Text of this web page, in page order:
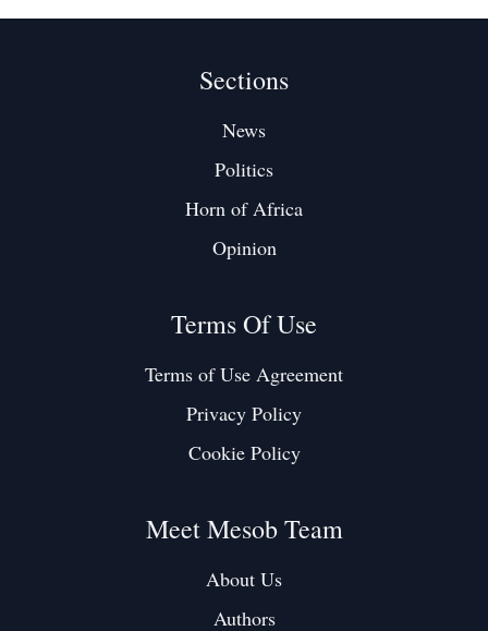
Sections
News
Politics
Horn of Africa
Opinion
Terms Of Use
Terms of Use Agreement
Privacy Policy
Cookie Policy
Meet Mesob Team
About Us
Authors